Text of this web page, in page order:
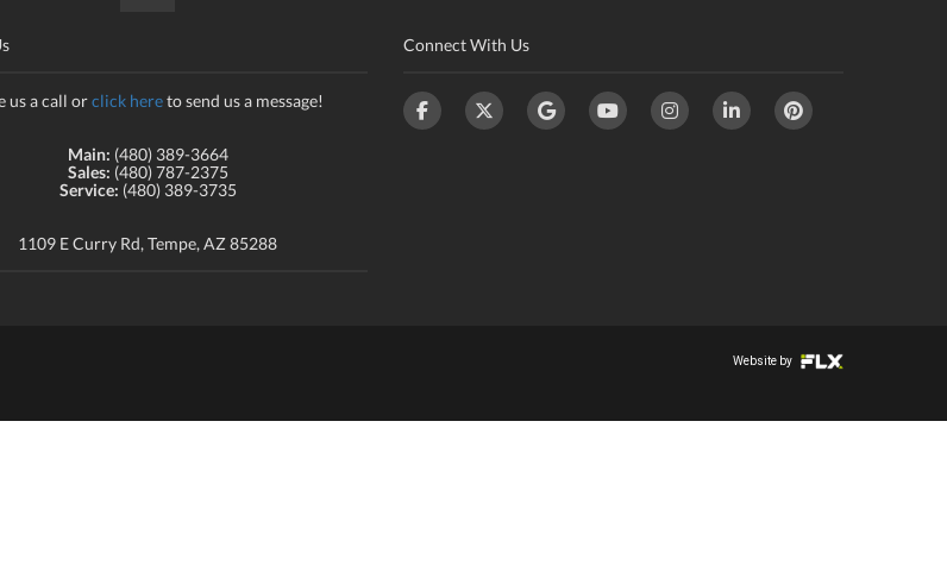
us a call orclick hereto send us a message!
Main: (480) 389-3664
Sales: (480) 787-2375
Service: (480) 389-3735
1109 E Curry Rd, Tempe, AZ 85288
Connect With Us
Website by